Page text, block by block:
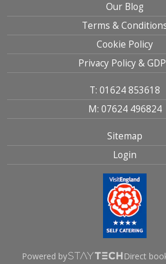
Our Blog
Terms &
Cookie Policy
Privacy Policy &
T: 01624 853618
M: 07624 496824
Sitemap
Login
Powered by Direct